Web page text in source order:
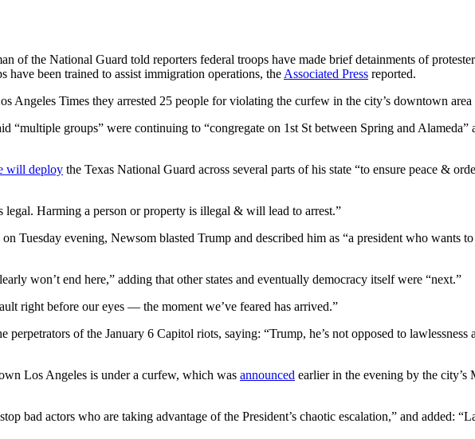
of the National Guard told reporters federal troops have made brief detainments of
have been trained to assist immigration operations, theAssociated Press reported.
Angeles Times they arrested 25 people for violating the curfew in the city’s downtown
“multiple groups” were continuing to “congregate on 1st St between Spring and Alameda”
will deploy the Texas National Guard across several parts of his state “to ensure peace &
Harming a person or property is illegal & will lead to arrest.”
on Tuesday evening, Newsom blasted Trump and described him as “a president who
won’t end here,” adding that other states and eventually democracy itself were “next.”
right before our eyes — the moment we’ve feared has arrived.”
of the January 6 Capitol riots, saying: “Trump, he’s not opposed to
Los Angeles is under a curfew, which was announced earlier in the evening by the
bad actors who are taking advantage of the President’s chaotic escalation,” and